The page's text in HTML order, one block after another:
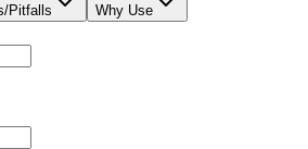
Pitfalls Why Use